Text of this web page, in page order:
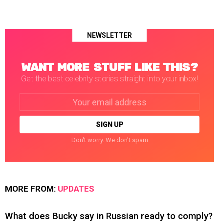
NEWSLETTER
WANT MORE STUFF LIKE THIS?
Get the best celebrity stories straight into your inbox!
Don't worry. We don't spam
MORE FROM: UPDATES
What does Bucky say in Russian ready to comply?